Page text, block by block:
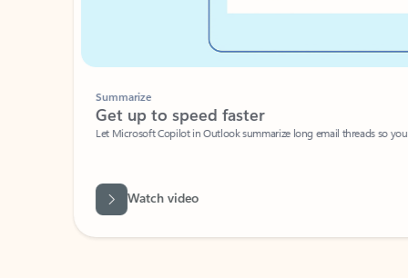
Summarize
Get up to speed faster ​
Let Microsoft Copilot in Outlook summarize long email threads so you
Watch video